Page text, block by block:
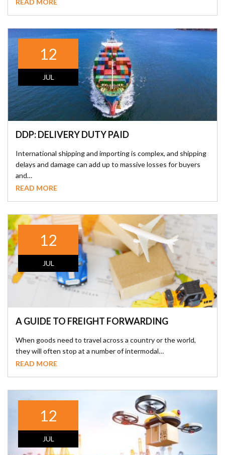
12
JUL
DDP: DELIVERY DUTY PAID
International shipping and importing is complex, and shipping
delays and damage can add up to massive losses for buyers
and…
READ MORE
12
JUL
A GUIDE TO FREIGHT FORWARDING
When goods need to travel across a country or the world,
they will often stop at a number of intermodal…
READ MORE
12
JUL